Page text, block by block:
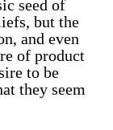
seed of
but the
and even
of product
to be
they seem